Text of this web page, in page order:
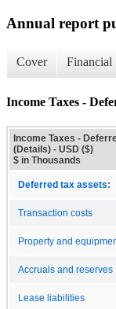
Annual report
Cover Financial
Income Taxes -
Income Taxes -
(Details) - USD ($)
$ in Thousands
Deferred tax assets:
Transaction costs
Property and
Accruals and reserves
Lease liabilities